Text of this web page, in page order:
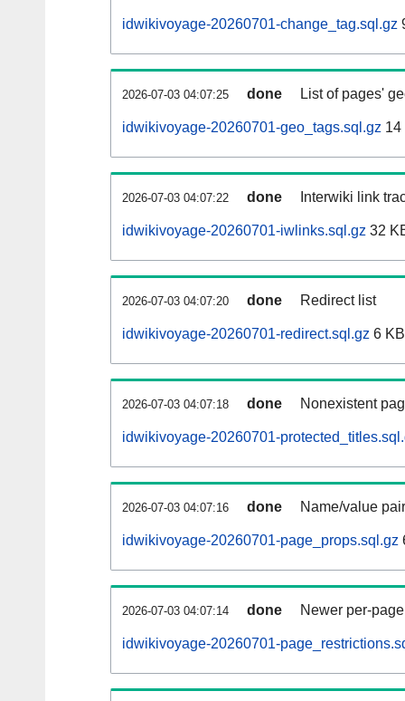
idwikivoyage-20260701-change_tag.sql.gz
2026-07-03 04:07:25 done List of pages'
idwikivoyage-20260701-geo_tags.sql.gz 14
2026-07-03 04:07:22 done Interwiki link
idwikivoyage-20260701-iwlinks.sql.gz 32
2026-07-03 04:07:20 done Redirect list
idwikivoyage-20260701-redirect.sql.gz 6 KB
2026-07-03 04:07:18 done Nonexistent
idwikivoyage-20260701-
2026-07-03 04:07:16 done Name/value
idwikivoyage-20260701-page_props.sql.gz
2026-07-03 04:07:14 done Newer per-
idwikivoyage-20260701-